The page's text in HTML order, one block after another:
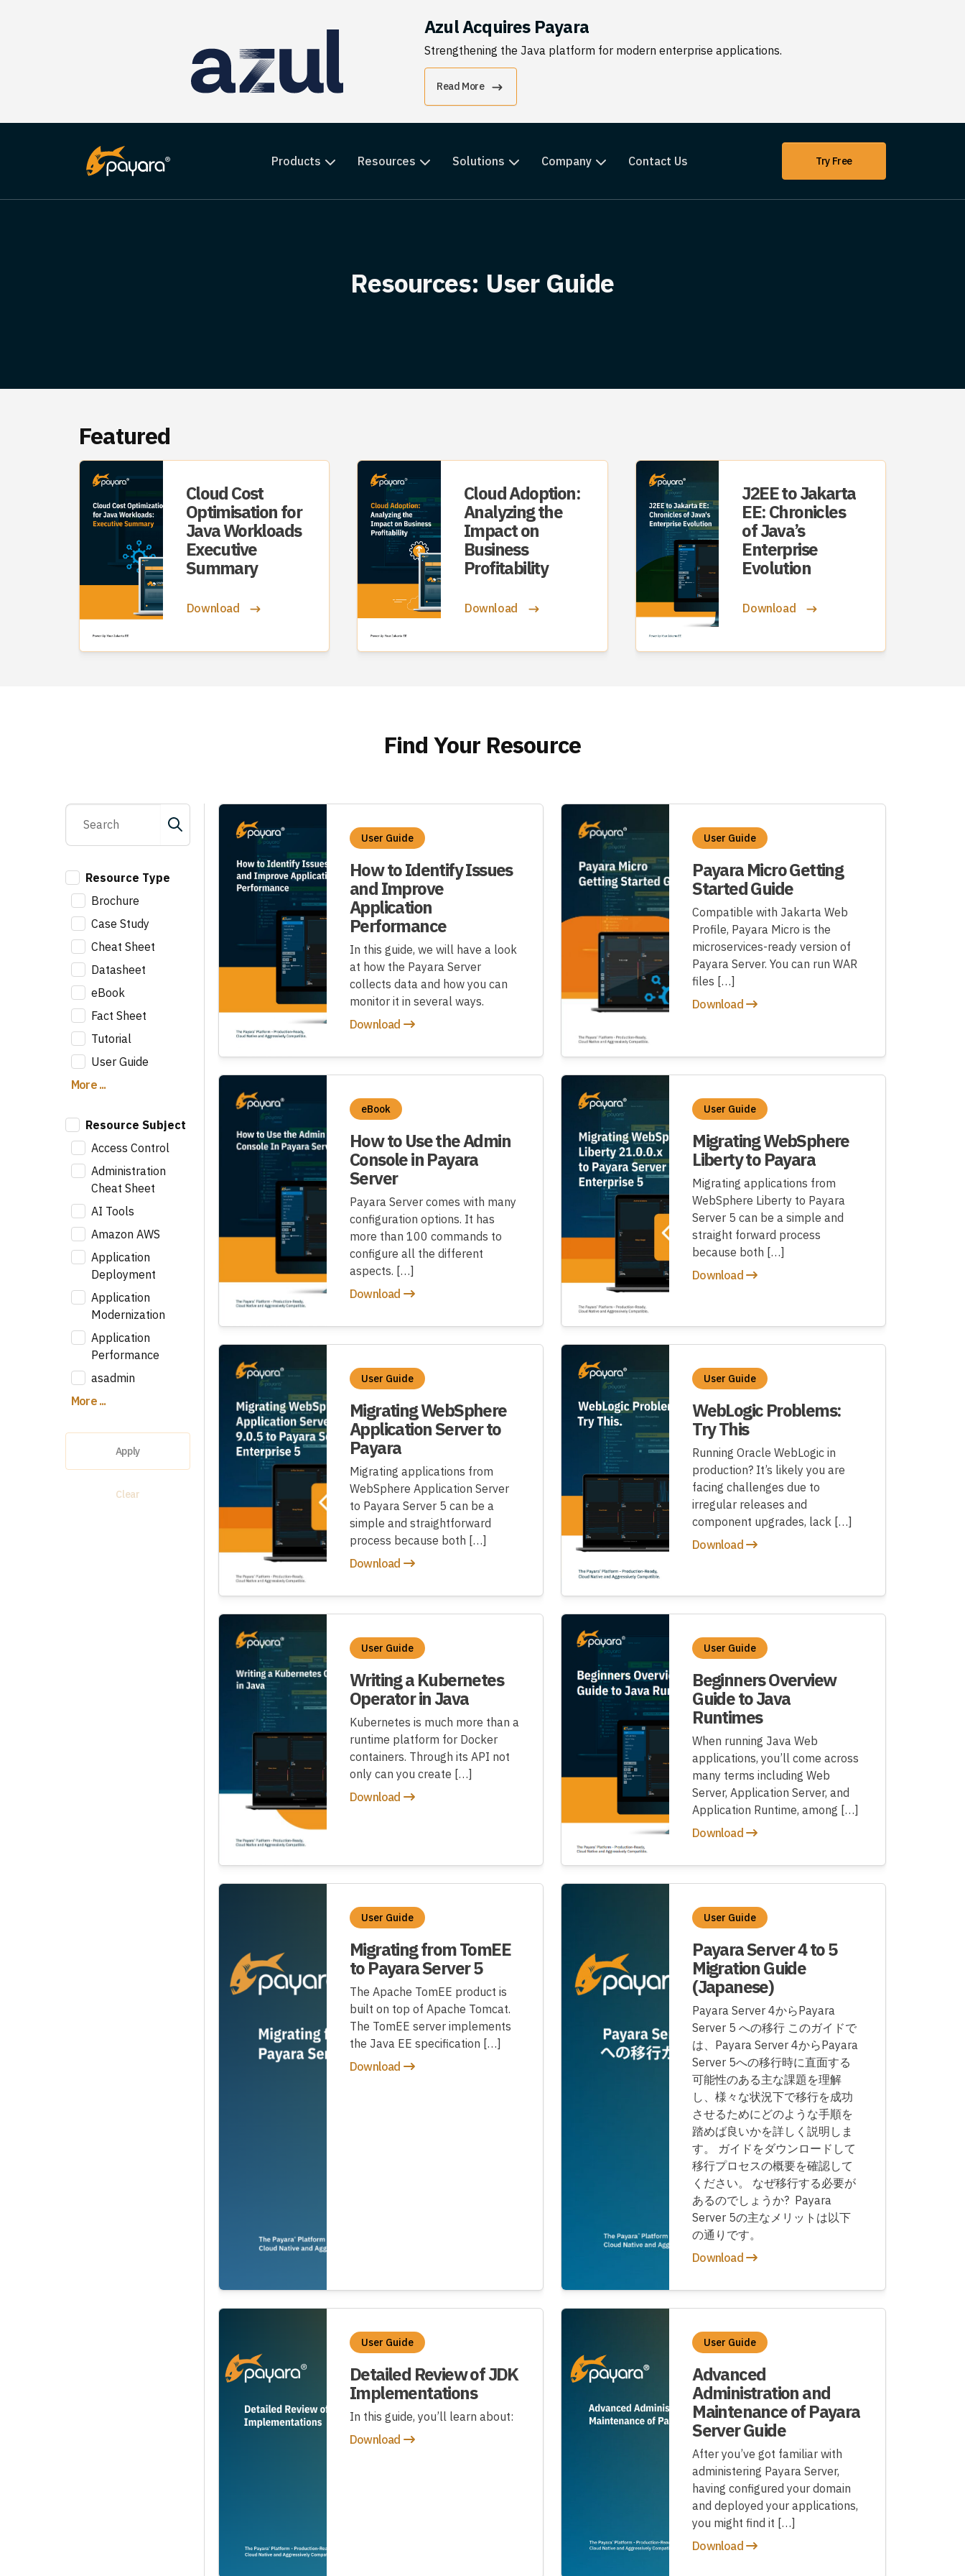
Azul Acquires Payara
Strengthening the Java platform for modern enterprise applications.
Read More
Products Resources Solutions Company Contact Us Try Free
Resources: User Guide
Featured
Cloud Cost
Optimisation for
Java Workloads
Executive
Summary
Download
Cloud Adoption:
Analyzing the
Impact on
Business
Profitability
Download
J2EE to Jakarta
EE: Chronicles
of Java’s
Enterprise
Evolution
Download
Find Your Resource
Resource Type
Brochure
Case Study
Cheat Sheet
Datasheet
eBook
Fact Sheet
Tutorial
User Guide
More ...
Resource Subject
Access Control
Administration
Cheat Sheet
AI Tools
Amazon AWS
Application
Deployment
Application
Modernization
Application
Performance
asadmin
More ...
Apply
Clear
User Guide
How to Identify Issues
and Improve
Application
Performance
In this guide, we will have a look
at how the Payara Server
collects data and how you can
monitor it in several ways.
Download
User Guide
Payara Micro Getting
Started Guide
Compatible with Jakarta Web
Profile, Payara Micro is the
microservices-ready version of
Payara Server. You can run WAR
files […]
Download
eBook
How to Use the Admin
Console in Payara
Server
Payara Server comes with many
configuration options. It has
more than 100 commands to
configure all the different
aspects. […]
Download
User Guide
Migrating WebSphere
Liberty to Payara
Migrating applications from
WebSphere Liberty to Payara
Server 5 can be a simple and
straight forward process
because both […]
Download
User Guide
Migrating WebSphere
Application Server to
Payara
Migrating applications from
WebSphere Application Server
to Payara Server 5 can be a
simple and straightforward
process because both […]
Download
User Guide
WebLogic Problems:
Try This
Running Oracle WebLogic in
production? It’s likely you are
facing challenges due to
irregular releases and
component upgrades, lack […]
Download
User Guide
Writing a Kubernetes
Operator in Java
Kubernetes is much more than a
runtime platform for Docker
containers. Through its API not
only can you create […]
Download
User Guide
Beginners Overview
Guide to Java
Runtimes
When running Java Web
applications, you’ll come across
many terms including Web
Server, Application Server, and
Application Runtime, among […]
Download
User Guide
Migrating from TomEE
to Payara Server 5
The Apache TomEE product is
built on top of Apache Tomcat.
The TomEE server implements
the Java EE specification […]
Download
User Guide
Payara Server 4 to 5
Migration Guide
(Japanese)
Payara Server 4からPayara
Server 5 への移行 このガイドで
は、Payara Server 4からPayara
Server 5への移行時に直面する
可能性のある主な課題を理解
し、様々な状況下で移行を成功
させるためにどのような手順を
踏めば良いかを詳しく説明しま
す。 ガイドをダウンロードして
移行プロセスの概要を確認して
ください。 なぜ移行する必要が
あるのでしょうか? Payara
Server 5の主なメリットは以下
の通りです。
Download
User Guide
Detailed Review of JDK
Implementations
In this guide, you’ll learn about:
Download
User Guide
Advanced
Administration and
Maintenance of Payara
Server Guide
After you’ve got familiar with
administering Payara Server,
having configured your domain
and deployed your applications,
you might find it […]
Download